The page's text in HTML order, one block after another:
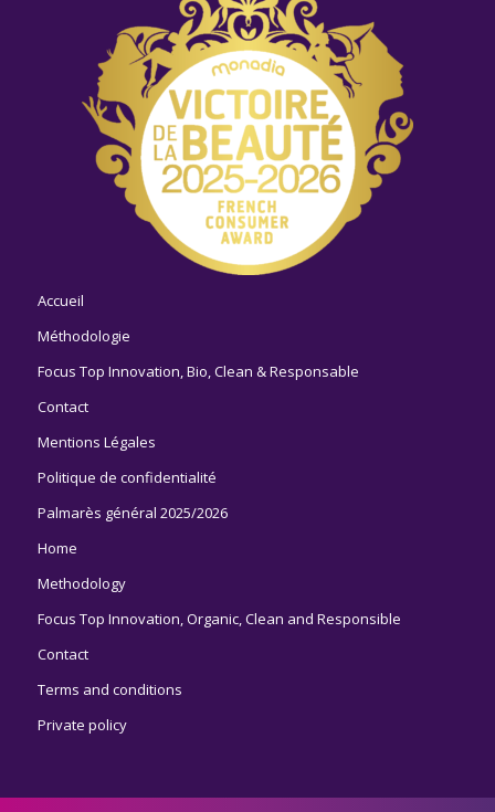
Accueil
Méthodologie
Focus Top Innovation, Bio, Clean & Responsable
Contact
Mentions Légales
Politique de confidentialité
Palmarès général 2025/2026
Home
Methodology
Focus Top Innovation, Organic, Clean and Responsible
Contact
Terms and conditions
Private policy